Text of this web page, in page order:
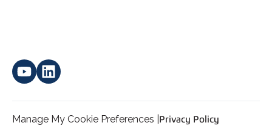
Manage My Cookie Preferences | Privacy Policy